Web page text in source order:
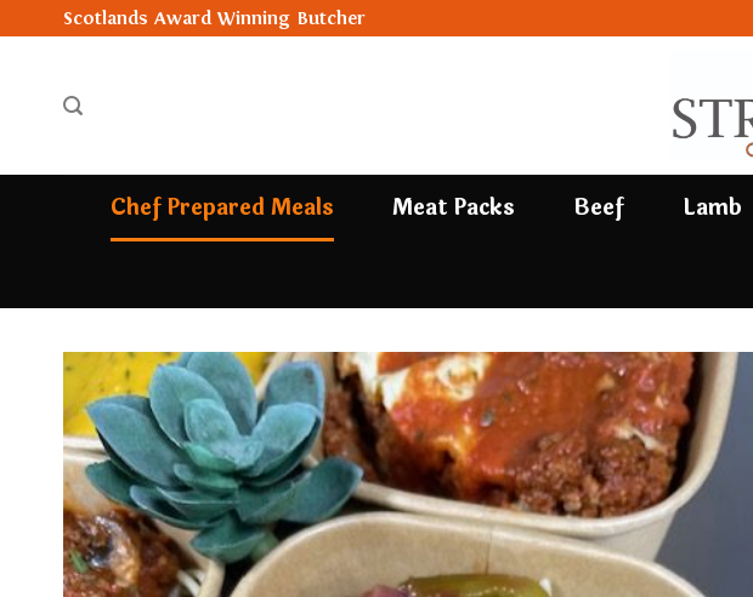
Scotlands Award Winning Butcher
Chef Prepared Meals Meat Packs Beef Lamb